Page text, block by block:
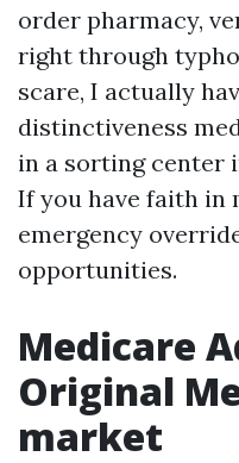
order pharmacy,
right through
scare, I actually
distinctiveness
in a sorting center
If you have faith in
emergency
opportunities.
Medicare
Original
market